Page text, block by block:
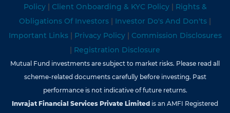
Policy | Client Onboarding & KYC Policy | Rights &
Obligations Of Investors | Investor Do's And Don'ts |
Important Links | Privacy Policy | Commission Disclosures
| Registration Disclosure
Mutual Fund investments are subject to market risks. Please read all
scheme-related documents carefully before investing. Past
performance is not indicative of future returns.
Invrajat Financial Services Private Limited is an AMFI Registered